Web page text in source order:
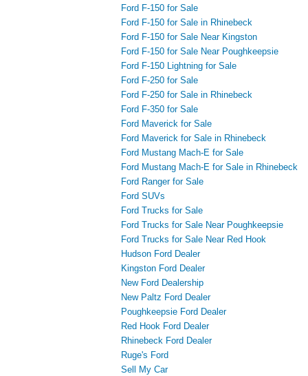
Ford F-150 for Sale
Ford F-150 for Sale in Rhinebeck
Ford F-150 for Sale Near Kingston
Ford F-150 for Sale Near Poughkeepsie
Ford F-150 Lightning for Sale
Ford F-250 for Sale
Ford F-250 for Sale in Rhinebeck
Ford F-350 for Sale
Ford Maverick for Sale
Ford Maverick for Sale in Rhinebeck
Ford Mustang Mach-E for Sale
Ford Mustang Mach-E for Sale in Rhinebeck
Ford Ranger for Sale
Ford SUVs
Ford Trucks for Sale
Ford Trucks for Sale Near Poughkeepsie
Ford Trucks for Sale Near Red Hook
Hudson Ford Dealer
Kingston Ford Dealer
New Ford Dealership
New Paltz Ford Dealer
Poughkeepsie Ford Dealer
Red Hook Ford Dealer
Rhinebeck Ford Dealer
Ruge's Ford
Sell My Car